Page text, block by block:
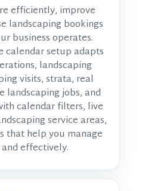
efficiently, improve
landscaping bookings
business operates.
calendar setup adapts
landscaping
visits, strata, real
landscaping jobs, and
calendar filters, live
service areas,
that help you manage
effectively.